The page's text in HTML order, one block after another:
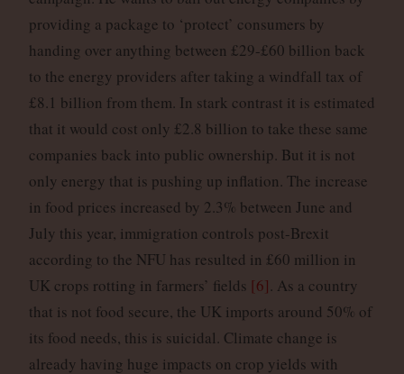
providing a package to ‘protect’ consumers by
handing over anything between £29-£60 billion back
to the energy providers after taking a windfall tax of
£8.1 billion from them. In stark contrast it is estimated
that it would cost only £2.8 billion to take these same
companies back into public ownership. But it is not
only energy that is pushing up inflation. The increase
in food prices increased by 2.3% between June and
July this year, immigration controls post-Brexit
according to the NFU has resulted in £60 million in
UK crops rotting in farmers’ fields [6]. As a country
that is not food secure, the UK imports around 50% of
its food needs, this is suicidal. Climate change is
already having huge impacts on crop yields with